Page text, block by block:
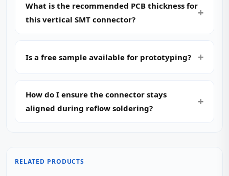
What is the recommended PCB thickness for
this vertical SMT connector?
Is a free sample available for prototyping?
How do I ensure the connector stays
aligned during reflow soldering?
RELATED PRODUCTS